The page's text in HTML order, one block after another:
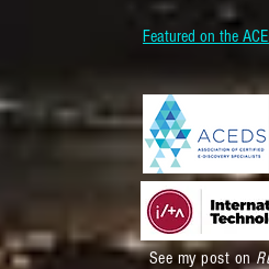
Featured on the
See my post on